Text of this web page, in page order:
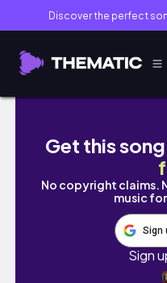
Discover the perfect
I Coach Players
Get this
No copyright claims.
music
Sign
Sign